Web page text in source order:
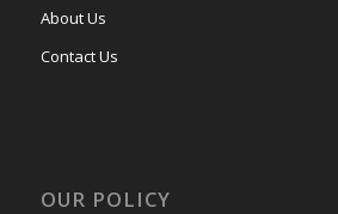
About Us
Contact Us
OUR POLICY